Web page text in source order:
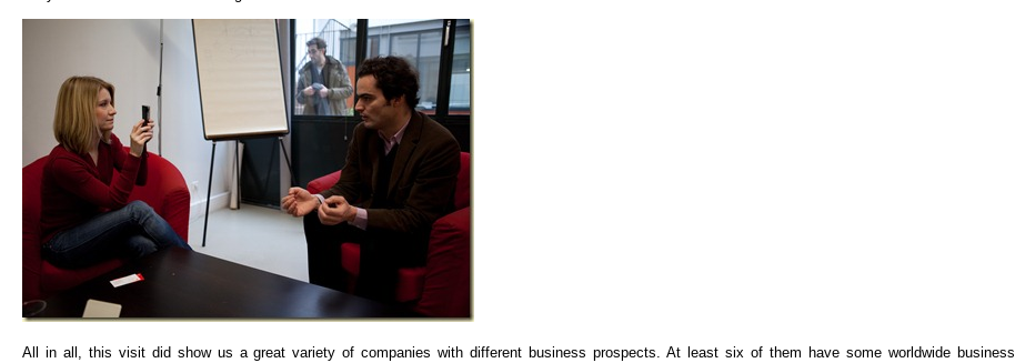
All in all, this visit did show us a great variety of companies with different business prospects. At least six of them have some worldwide business